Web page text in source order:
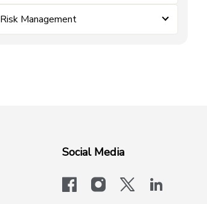
Risk Management
Social Media
facebookinstagram
x-logo-